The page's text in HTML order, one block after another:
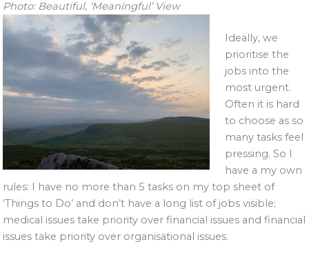
Photo: Beautiful, ‘Meaningful’ View
Ideally, we
prioritise the
jobs into the
most urgent.
Often it is hard
to choose as so
many tasks feel
pressing. So I
have a my own
rules: I have no more than 5 tasks on my top sheet of
‘Things to Do’ and don’t have a long list of jobs visible;
medical issues take priority over financial issues and financial
issues take priority over organisational issues.